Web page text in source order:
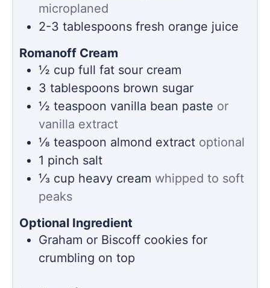
microplaned
2-3 tablespoons fresh orange juice
Romanoff Cream
½ cup full fat sour cream
3 tablespoons brown sugar
½ teaspoon vanilla bean paste or
vanilla extract
⅛ teaspoon almond extract optional
1 pinch salt
⅓ cup heavy cream whipped to soft
peaks
Optional Ingredient
Graham or Biscoff cookies for
crumbling on top